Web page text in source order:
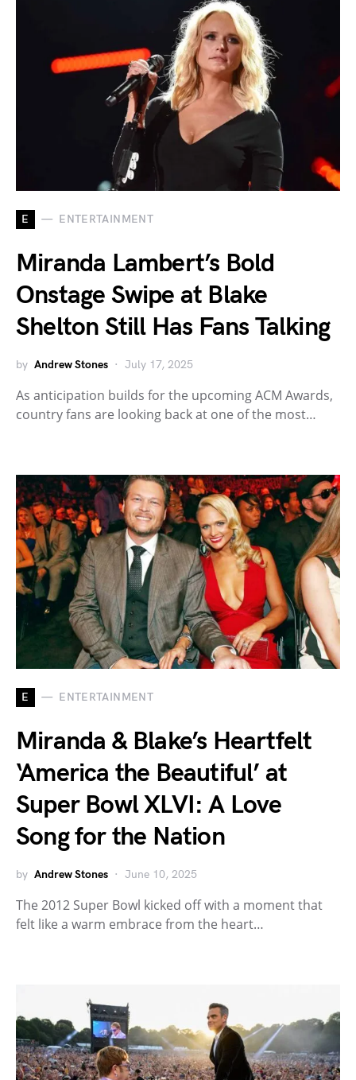
E ENTERTAINMENT
Miranda Lambert’s Bold
Onstage Swipe at Blake
Shelton Still Has Fans Talking
by Andrew Stones July 17, 2025
As anticipation builds for the upcoming ACM Awards,
country fans are looking back at one of the most…
E ENTERTAINMENT
Miranda & Blake’s Heartfelt
‘America the Beautiful’ at
Super Bowl XLVI: A Love
Song for the Nation
by Andrew Stones June 10, 2025
The 2012 Super Bowl kicked off with a moment that
felt like a warm embrace from the heart…